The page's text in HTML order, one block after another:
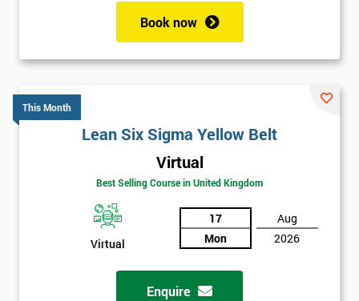
Book now
This Month
Lean Six Sigma Yellow Belt
Virtual
Best Selling Course in United Kingdom
Virtual
17
Mon
Aug
2026
Enquire